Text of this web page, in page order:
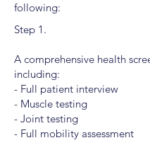
following:
Step 1.
A comprehensive health
including:
- Full patient interview
- Muscle testing
- Joint testing
- Full mobility assessment